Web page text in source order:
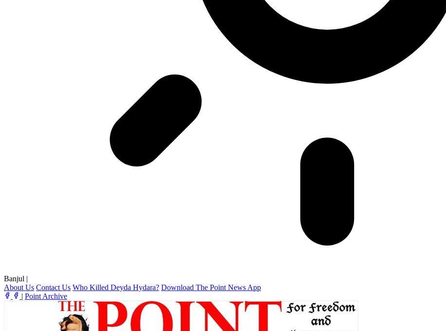
Banjul |
About Us Contact Us Who Killed Deyda Hydara? Download The Point News App
| Point Archive